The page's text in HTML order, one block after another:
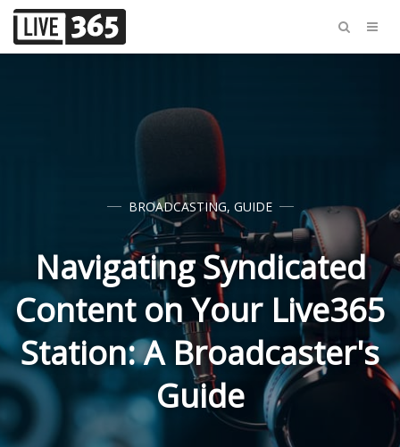
BROADCASTING, GUIDE
Navigating Syndicated
Content on Your Live365
Station: A Broadcaster's
Guide